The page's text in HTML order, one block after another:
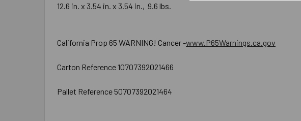
12.6 in. x 3.54 in. x 3.54 in., 9.6 lbs.
California Prop 65 WARNING! Cancer -www.P65Warnings.ca.gov
Carton Reference 10707392021466
Pallet Reference 50707392021464